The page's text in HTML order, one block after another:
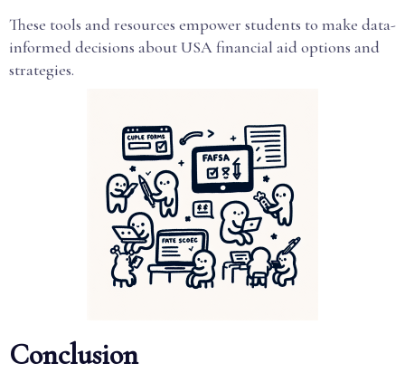
These tools and resources empower students to make data-
informed decisions about USA financial aid options and
strategies.
Conclusion